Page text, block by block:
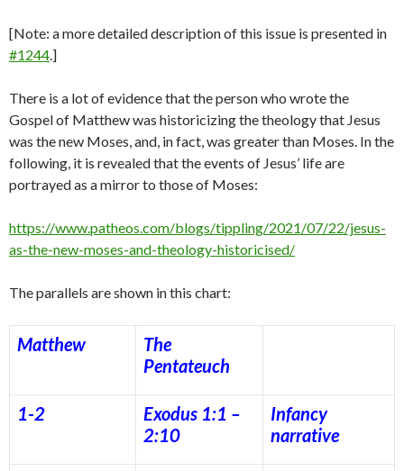
[Note: a more detailed description of this issue is presented in
#1244.]
There is a lot of evidence that the person who wrote the
Gospel of Matthew was historicizing the theology that Jesus
was the new Moses, and, in fact, was greater than Moses. In the
following, it is revealed that the events of Jesus’ life are
portrayed as a mirror to those of Moses:
https://www.patheos.com/blogs/tippling/2021/07/22/jesus-
as-the-new-moses-and-theology-historicised/
The parallels are shown in this chart:
Matthew
The
Pentateuch
1-2
Exodus 1:1 –
2:10
Infancy
narrative